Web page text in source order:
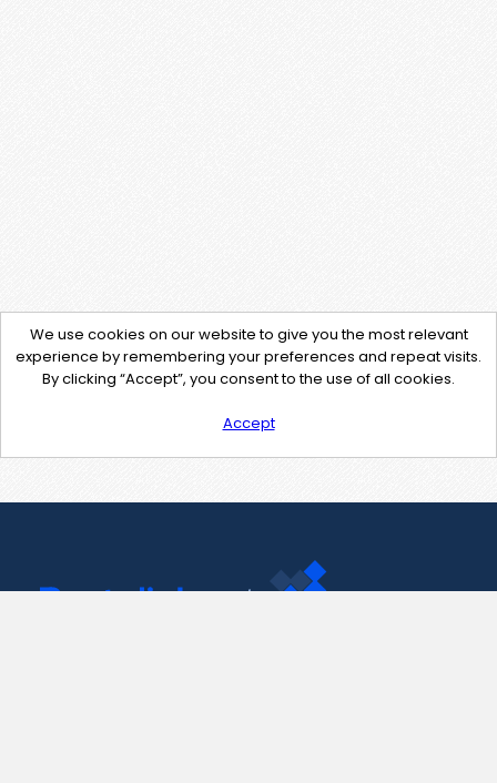
We use cookies on our website to give you the most relevant
experience by remembering your preferences and repeat visits.
By clicking “Accept”, you consent to the use of all cookies.
Accept